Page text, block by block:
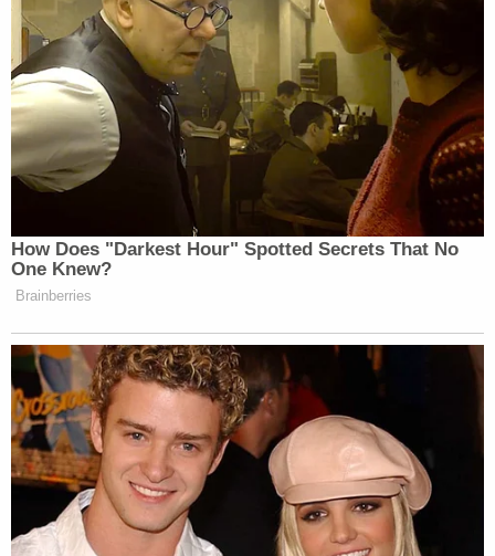
How Does "Darkest Hour" Spotted Secrets That No
One Knew?
Brainberries